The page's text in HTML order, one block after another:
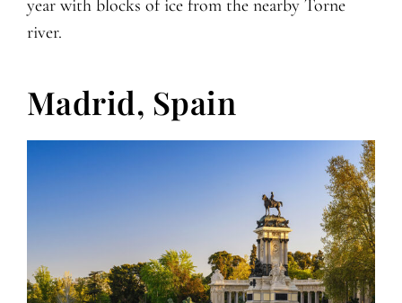
year with blocks of ice from the nearby Torne
river.
Madrid, Spain